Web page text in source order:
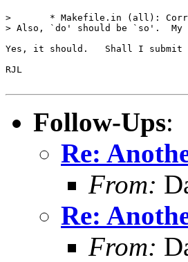
> 	* Makefile.in (all): Correct dependencies do --disable-multilibs
> Also, `do' should be `so'.
Yes, it should.   Shall I submit
RJL
Follow-Ups:
Re:
From:
Re:
From: